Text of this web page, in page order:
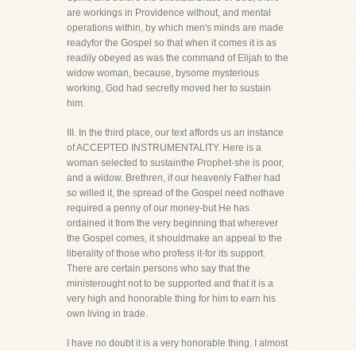
are workings in Providence without, and mental
operations within, by which men's minds are made
readyfor the Gospel so that when it comes it is as
readily obeyed as was the command of Elijah to the
widow woman, because, bysome mysterious
working, God had secretly moved her to sustain
him.
III. In the third place, our text affords us an instance
of ACCEPTED INSTRUMENTALITY. Here is a
woman selected to sustainthe Prophet-she is poor,
and a widow. Brethren, if our heavenly Father had
so willed it, the spread of the Gospel need nothave
required a penny of our money-but He has
ordained it from the very beginning that wherever
the Gospel comes, it shouldmake an appeal to the
liberality of those who profess it-for its support.
There are certain persons who say that the
ministerought not to be supported and that it is a
very high and honorable thing for him to earn his
own living in trade.
I have no doubt it is a very honorable thing. I almost